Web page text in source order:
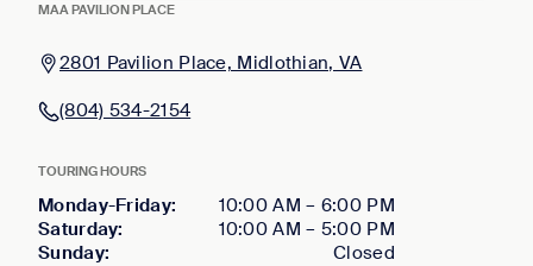
MAA PAVILION PLACE
2801 Pavilion Place, Midlothian, VA
(804) 534-2154
TOURING HOURS
Monday-Friday: 10:00 AM – 6:00 PM
Saturday: 10:00 AM – 5:00 PM
Sunday: Closed